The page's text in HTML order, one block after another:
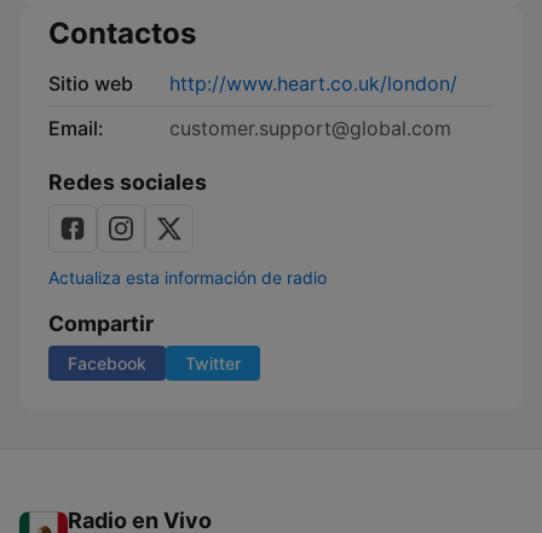
Contactos
Sitio web
http://www.heart.co.uk/london/
Email:
customer.support@global.com
Redes sociales
Actualiza esta información de radio
Compartir
Facebook Twitter
Radio en Vivo